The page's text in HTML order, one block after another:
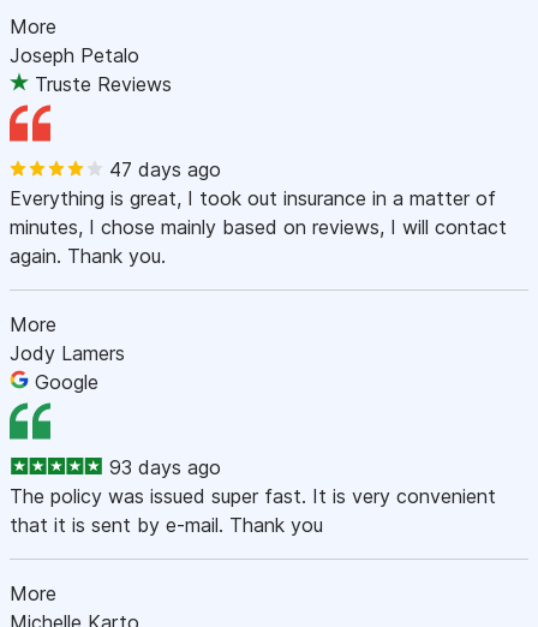
More
Joseph Petalo
Truste Reviews
47 days ago
Everything is great, I took out insurance in a matter of
minutes, I chose mainly based on reviews, I will contact
again. Thank you.
More
Jody Lamers
Google
93 days ago
The policy was issued super fast. It is very convenient
that it is sent by e-mail. Thank you
More
Michelle Karto